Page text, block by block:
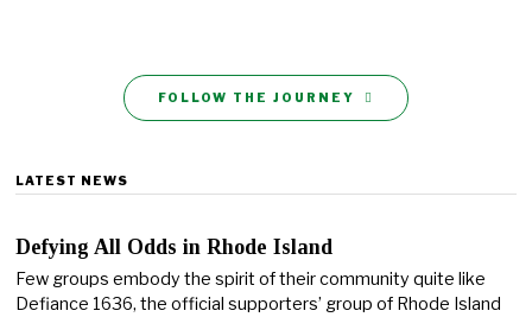
FOLLOW THE JOURNEY
LATEST NEWS
Defying All Odds in Rhode Island
Few groups embody the spirit of their community quite like
Defiance 1636, the official supporters’ group of Rhode Island